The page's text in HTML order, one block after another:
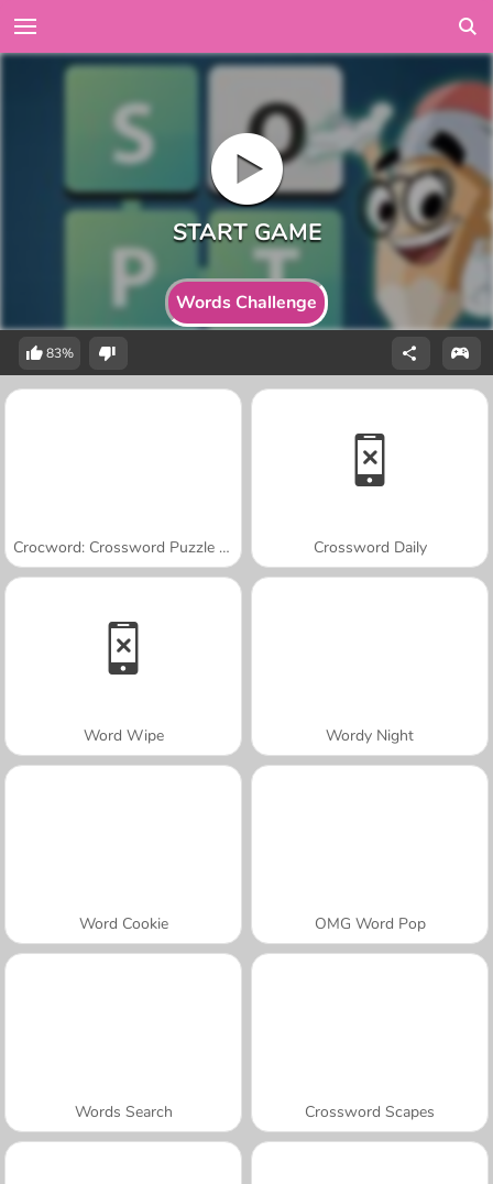
Words Challenge
83%
Crocword: Crossword Puzzle Game Crossword Daily
Word Wipe Wordy Night
Word Cookie OMG Word Pop
Words Search Crossword Scapes